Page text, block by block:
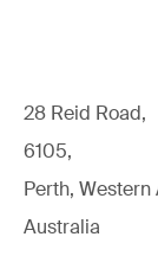
28 Reid Road,
6105,
Perth, Western
Australia